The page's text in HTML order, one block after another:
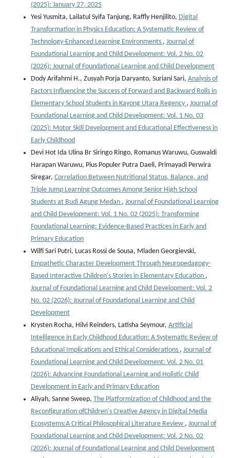
(2025): January 27, 2025
Yesi Yusmita, Lailatul Syifa Tanjung, Raffly Henjilito, Digital
Transformation in Physics Education: A Systematic Review of
Technology-Enhanced Learning Environments , Journal of
Foundational Learning and Child Development: Vol. 2 No. 02
(2026): Journal of Foundational Learning and Child Development
Dody Arifahmi H., Zusyah Porja Daryanto, Suriani Sari, Analysis of
Factors Influencing the Success of Forward and Backward Rolls in
Elementary School Students in Kayong Utara Regency , Journal of
Foundational Learning and Child Development: Vol. 1 No. 03
(2025): Motor Skill Development and Educational Effectiveness in
Early Childhood
Devi Hot Ida Ulina Br Siringo Ringo, Romanus Waruwu, Guswaldi
Harapan Waruwu, Pius Populer Putra Daeli, Primayadi Perwira
Siregar, Correlation Between Nutritional Status, Balance, and
Triple Jump Learning Outcomes Among Senior High School
Students at Budi Agung Medan , Journal of Foundational Learning
and Child Development: Vol. 1 No. 02 (2025): Transforming
Foundational Learning: Evidence-Based Practices in Early and
Primary Education
Wilfi Sari Putri, Lucas Rossi de Sousa, Mladen Georgievski,
Empathetic Character Development Through Neuropedagogy-
Based Interactive Children's Stories in Elementary Education ,
Journal of Foundational Learning and Child Development: Vol. 2
No. 02 (2026): Journal of Foundational Learning and Child
Development
Krysten Rocha, Hilvi Reinders, Latisha Seymour, Artificial
Intelligence in Early Childhood Education: A Systematic Review of
Educational Implications and Ethical Considerations , Journal of
Foundational Learning and Child Development: Vol. 2 No. 01
(2026): Advancing Foundational Learning and Holistic Child
Development in Early and Primary Education
Aliyah, Sanne Sweep, The Platformization of Childhood and the
Reconfiguration ofChildren's Creative Agency in Digital Media
Ecosystems:A Critical Philosophical Literature Review , Journal of
Foundational Learning and Child Development: Vol. 2 No. 02
(2026): Journal of Foundational Learning and Child Development